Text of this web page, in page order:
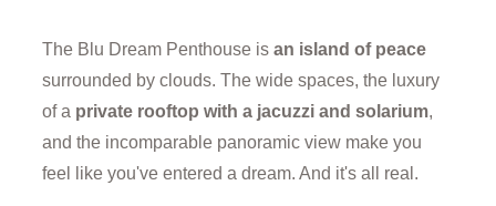
The Blu Dream Penthouse is an island of peace
surrounded by clouds. The wide spaces, the luxury
of a private rooftop with a jacuzzi and solarium,
and the incomparable panoramic view make you
feel like you've entered a dream. And it's all real.